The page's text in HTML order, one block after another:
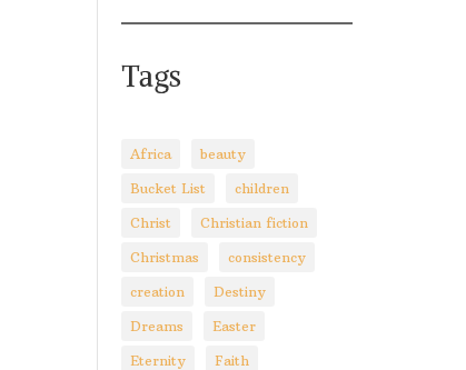
Tags
Africa beauty
Bucket List children
Christ Christian fiction
Christmas consistency
creation Destiny
Dreams Easter
Eternity Faith